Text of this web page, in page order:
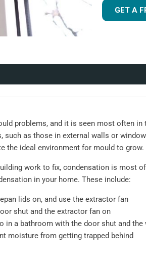
GET A
problems, and it is seen most often
as those in external walls or
the ideal environment for mould to grow.
work to fix, condensation is most
in your home. These include:
lids on, and use the extractor fan
shut and the extractor fan on
in a bathroom with the door shut and
moisture from getting trapped behind